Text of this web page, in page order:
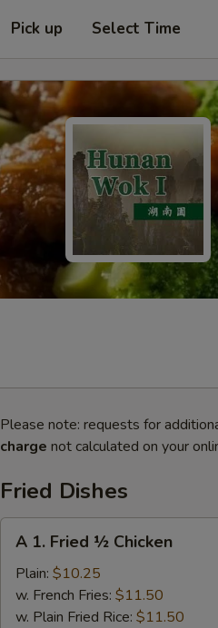
Pick up Select Time
Please note: requests for
charge not calculated on your
Fried Dishes
Fried
Chicken
A 1. Fried ½ Chicken
Plain: $10.25
w. French Fries: $11.50
w. Plain Fried Rice: $11.50